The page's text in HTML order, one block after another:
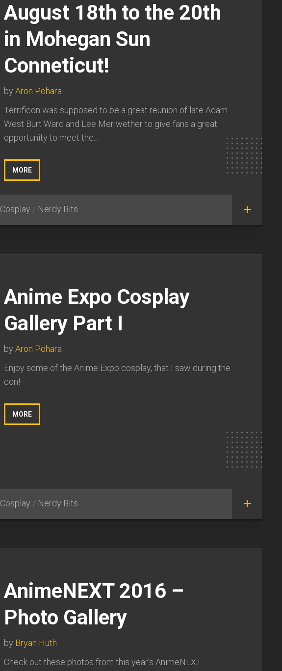
August 18th to the 20th
in Mohegan Sun
Conneticut!
by Aron Pohara
Terrificon was supposed to be a great reunion of late Adam
West Burt Ward and Lee Meriwether to give fans a great
opportunity to meet the...
MORE
Cosplay / Nerdy Bits
Anime Expo Cosplay
Gallery Part I
by Aron Pohara
Enjoy some of the Anime Expo cosplay, that I saw during the
con!
MORE
Cosplay / Nerdy Bits
AnimeNEXT 2016 –
Photo Gallery
by Bryan Huth
Check out these photos from this year’s AnimeNEXT